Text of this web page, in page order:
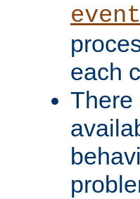
event
each
There